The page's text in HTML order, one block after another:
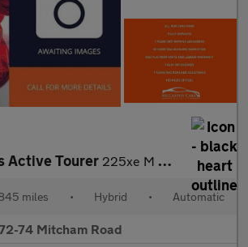
Active Tourer 225xe M Sport
miles • Hybrid • Automatic
74 Mitcham Road